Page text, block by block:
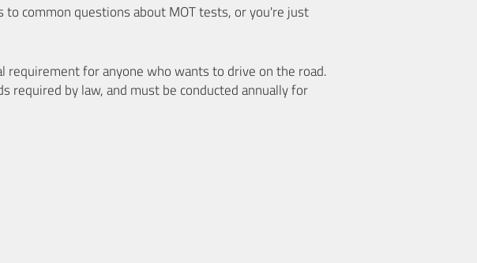
common questions about MOT tests, or you're just
requirement for anyone who wants to drive on the road.
required by law, and must be conducted annually for